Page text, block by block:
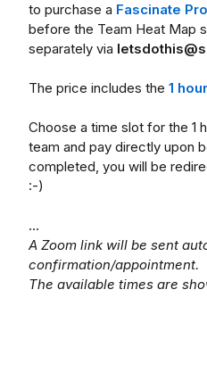
to purchase a Fascinate
before the Team Heat Map
separately via
The price includes the 1
Choose a time slot for the 1
team and pay directly upon
completed, you will be
:-)
...
A Zoom link will be sent
confirmation/appointment.
The available times are